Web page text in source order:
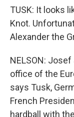
TUSK: It looks
Knot.
Alexander the
NELSON:
office of the
says Tusk,
French
hardball with